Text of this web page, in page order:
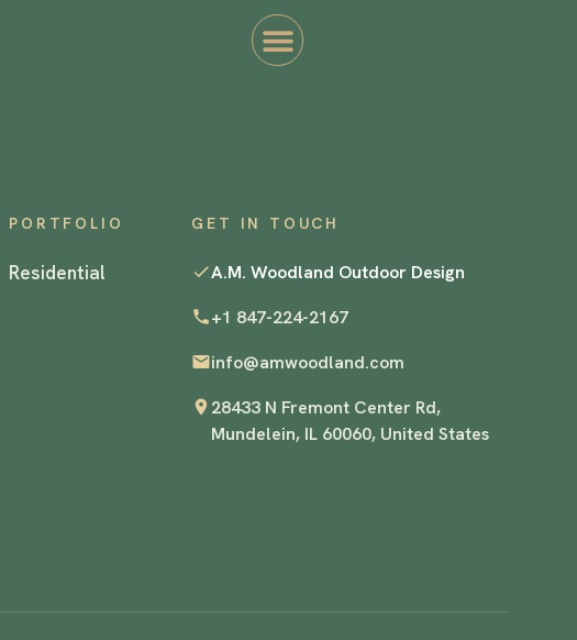
PORTFOLIO
Residential
GET IN TOUCH
A.M. Woodland Outdoor Design
+1 847-224-2167
info@amwoodland.com
28433 N Fremont Center Rd,
Mundelein, IL 60060, United States